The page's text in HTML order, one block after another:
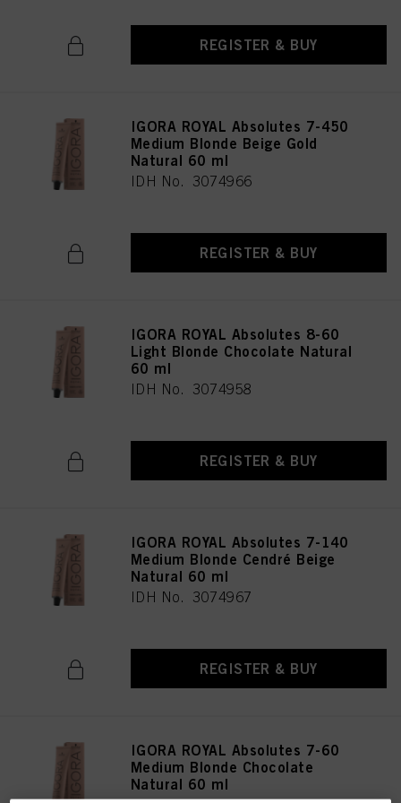
REGISTER & BUY
IGORA ROYAL Absolutes 7-450
Medium Blonde Beige Gold
Natural 60 ml
IDH No. 3074966
REGISTER & BUY
IGORA ROYAL Absolutes 8-60
Light Blonde Chocolate Natural
60 ml
IDH No. 3074958
REGISTER & BUY
IGORA ROYAL Absolutes 7-140
Medium Blonde Cendré Beige
Natural 60 ml
IDH No. 3074967
REGISTER & BUY
IGORA ROYAL Absolutes 7-60
Medium Blonde Chocolate
Natural 60 ml